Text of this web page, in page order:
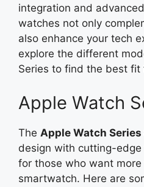
integration and
watches not only
also enhance your tech
explore the different
Series to find the best fit
Apple Watch
The Apple Watch Series
design with cutting-edge
for those who want
smartwatch. Here are